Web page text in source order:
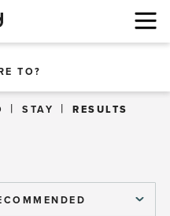
TO?
STAY RESULTS